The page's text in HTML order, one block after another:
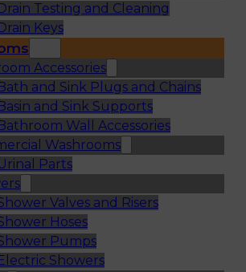
Testing and Cleaning
Keys
Accessories
and Sink Plugs and Chains
and Sink Supports
Wall Accessories
Washrooms
Parts
Valves and Risers
Hoses
Pumps
Showers